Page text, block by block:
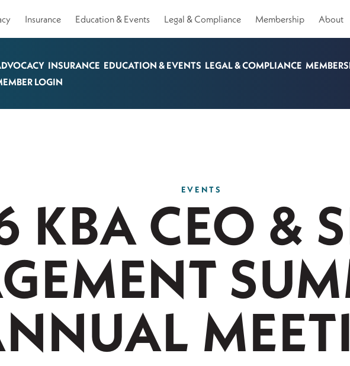
Insurance Education & Events Legal & Compliance Membership About
INSURANCE EDUCATION & EVENTS LEGAL & COMPLIANCE
LOGIN
EVENTS
KBA CEO &